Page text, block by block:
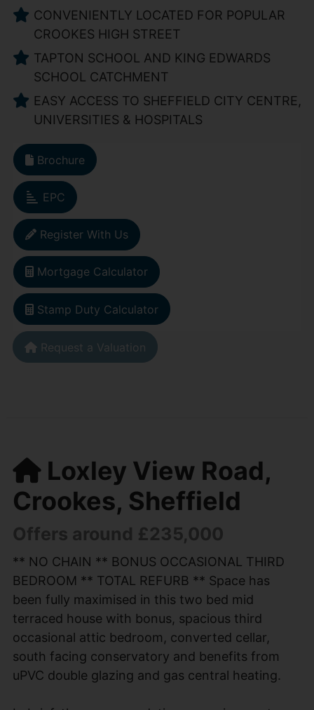
CONVENIENTLY LOCATED FOR POPULAR
CROOKES HIGH STREET
TAPTON SCHOOL AND KING EDWARDS
SCHOOL CATCHMENT
EASY ACCESS TO SHEFFIELD CITY CENTRE,
UNIVERSITIES & HOSPITALS
Brochure
EPC
Register With Us
Mortgage Calculator
Stamp Duty Calculator
Request a Valuation
Loxley View Road,
Crookes, Sheffield
Offers around £235,000
** NO CHAIN ** BONUS OCCASIONAL THIRD
BEDROOM ** TOTAL REFURB ** Space has
been fully maximised in this two bed mid
terraced house with bonus, spacious third
occasional attic bedroom, converted cellar,
south facing conservatory and benefits from
uPVC double glazing and gas central heating.